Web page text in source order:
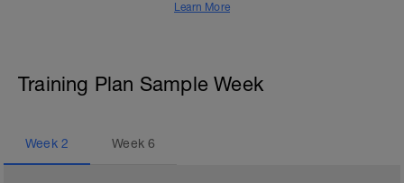
Learn More
Training Plan Sample Week
Week 2 Week6